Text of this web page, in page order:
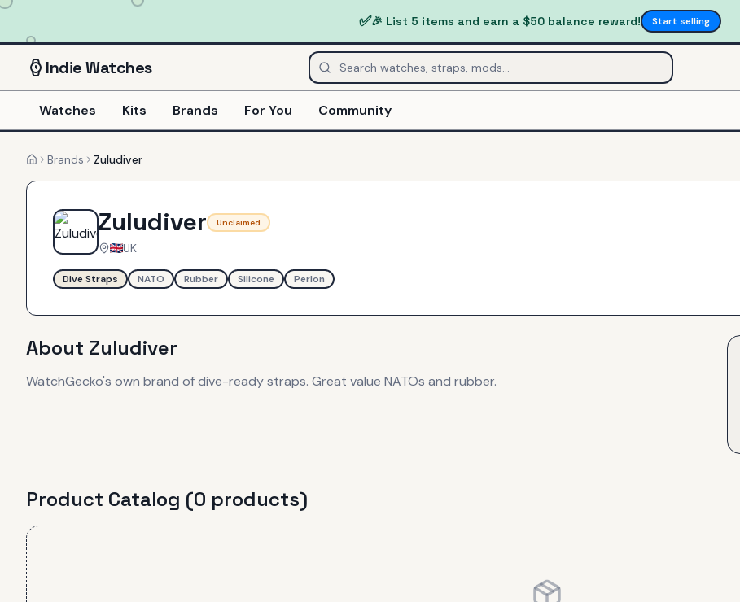
✅🎉 List 5 items and earn a $50 balance reward! Start selling
IndieWatches
Watches Kits Brands For You Community
HomeBrands Zuludiver
Zuludiver Unclaimed
UK
Dive Straps NATO Rubber Silicone Perlon
About Zuludiver
WatchGecko's own brand of dive-ready straps. Great value NATOs and rubber.
Product Catalog (0 products)